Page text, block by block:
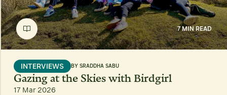
7 MIN READ
INTERVIEWS BY SRADDHA SABU
Gazing at the Skies with Birdgirl
17 Mar 2026